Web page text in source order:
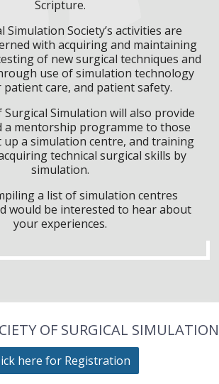
Scripture.
Simulation Society’s activities are
with acquiring and maintaining
of new surgical techniques and
use of simulation technology
care, and patient safety.
Surgical Simulation will also provide
a mentorship programme to those
up a simulation centre, and training
technical surgical skills by
simulation.
a list of simulation centres
would be interested to hear about
your experiences.
OF SURGICAL SIMULATION
here for Registration